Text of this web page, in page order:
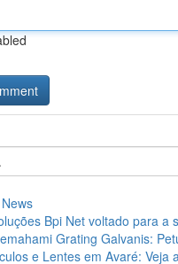
Bpi Net voltado para a
Grating Galvanis:
e Lentes em Avaré: Veja